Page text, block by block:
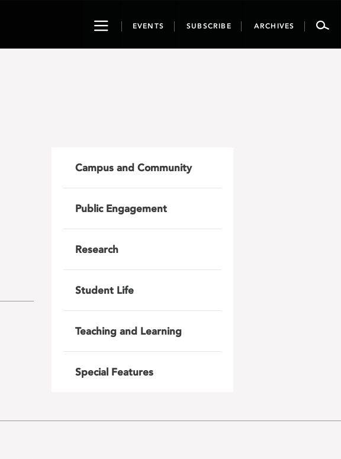
ToggleEVENTS SUBSCRIBE ARCHIVES
Campus and Community
Public Engagement
Research
Student Life
Teaching and Learning
Special Features